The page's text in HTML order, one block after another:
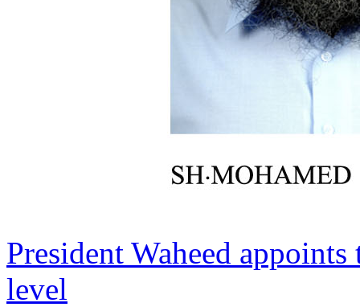
President Waheed
level